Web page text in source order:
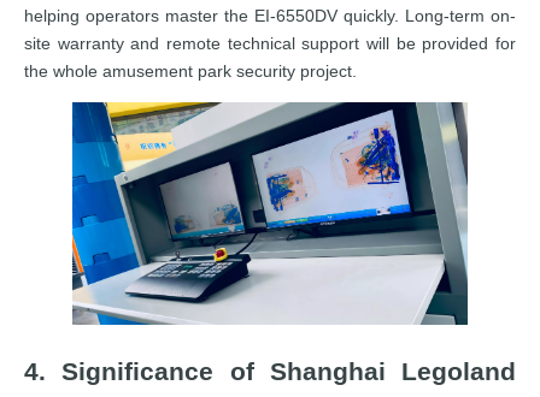
helping operators master the EI-6550DV quickly. Long-term on-
site warranty and remote technical support will be provided for
the whole amusement park security project.
4. Significance of Shanghai Legoland